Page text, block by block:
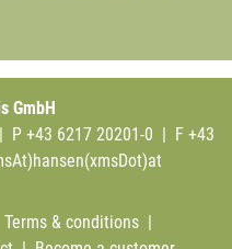
GmbH
+43 6217 20201-0 | F +43
Terms & conditions |